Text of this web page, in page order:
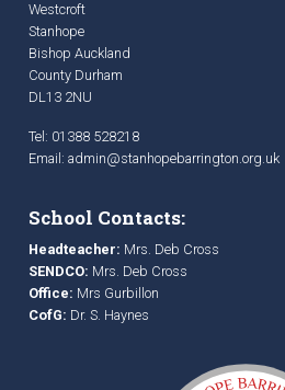
Westcroft
Stanhope
Bishop Auckland
County Durham
DL13 2NU
Tel: 01388 528218
Email: admin@stanhopebarrington.org.uk
School Contacts:
Headteacher: Mrs. Deb Cross
SENDCO: Mrs. Deb Cross
Office: Mrs Gurbillon
CofG: Dr. S. Haynes